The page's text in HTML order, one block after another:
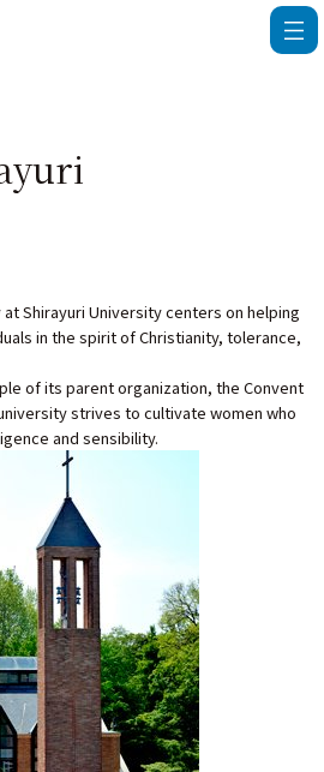
Shirayuri University centers on helping
in the spirit of Christianity, tolerance,
of its parent organization, the Convent
strives to cultivate women who
and sensibility.